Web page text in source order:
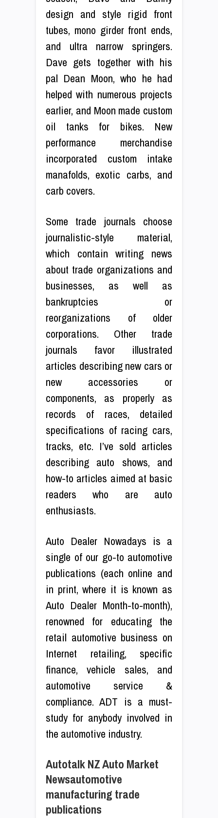
design and style rigid front
tubes, mono girder front ends,
and ultra narrow springers.
Dave gets together with his
pal Dean Moon, who he had
helped with numerous projects
earlier, and Moon made custom
oil tanks for bikes. New
performance merchandise
incorporated custom intake
manafolds, exotic carbs, and
carb covers.
Some trade journals choose
journalistic-style material,
which contain writing news
about trade organizations and
businesses, as well as
bankruptcies or
reorganizations of older
corporations. Other trade
journals favor illustrated
articles describing new cars or
new accessories or
components, as properly as
records of races, detailed
specifications of racing cars,
tracks, etc. I’ve sold articles
describing auto shows, and
how-to articles aimed at basic
readers who are auto
enthusiasts.
Auto Dealer Nowadays is a
single of our go-to automotive
publications (each online and
in print, where it is known as
Auto Dealer Month-to-month),
renowned for educating the
retail automotive business on
Internet retailing, specific
finance, vehicle sales, and
automotive service &
compliance. ADT is a must-
study for anybody involved in
the automotive industry.
Autotalk NZ Auto Market
Newsautomotive
manufacturing trade
publications